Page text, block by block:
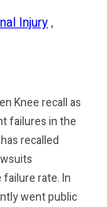
Injury,
Knee recall as
failures in the
recalled
failure rate. In
went public